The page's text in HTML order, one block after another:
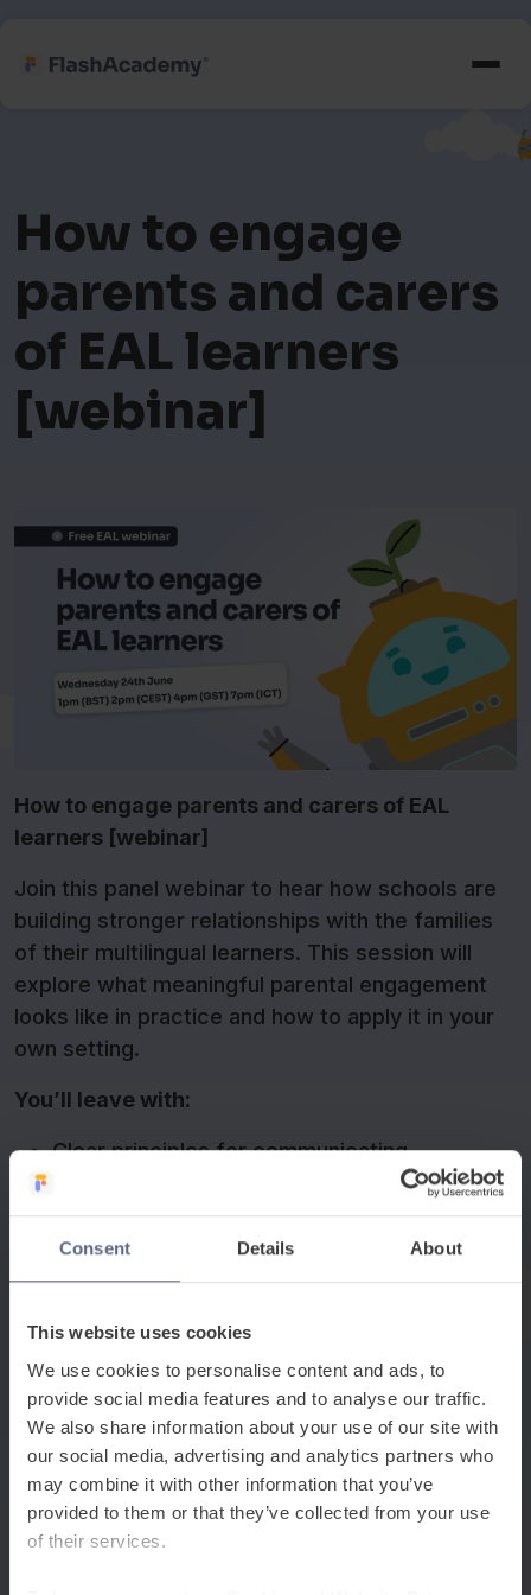
Consent Details About
This website uses cookies
We use cookies to personalise content and ads, to
provide social media features and to analyse our traffic.
We also share information about your use of our site with
our social media, advertising and analytics partners who
may combine it with other information that you’ve
provided to them or that they’ve collected from your use
of their services.
How to engage
parents and carers
of EAL learners
[webinar]
How to engage parents and carers of EAL
learners [webinar]
Join this panel webinar to hear how schools are
building stronger relationships with the families
of their multilingual learners. This session will
explore what meaningful parental engagement
looks like in practice and how to apply it in your
own setting.
You’ll leave with:
Clear principles for communicating
effectively with multilingual parents and
carers.
communities.
Practical strategies and tools you can
implement immediately.
Our panellists include:
Lukasz Mlodziniak, EAL Coordinator from
Lipson Cooperative Academy